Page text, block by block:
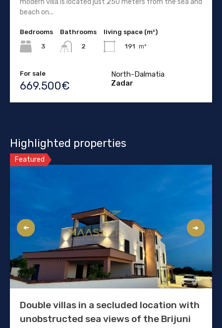
modern villa is located just 250 meters from the sea and
beach on...
Bedrooms
3
Bathrooms
2
living space (m²)
191 m²
For sale
669.500€
North-Dalmatia
Zadar
Highlighted properties
Featured
Double villas in a secluded location with
unobstructed sea views of the Brijuni